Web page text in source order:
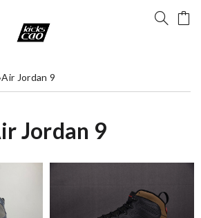
Air Jordan 9
Jordan 9